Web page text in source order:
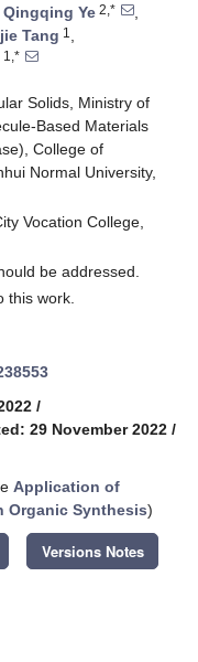
Qingqing Ye 2,*
,
Tang 1 ,
1,*
Solids, Ministry of
Based Materials
College of
Normal University,
Vocation College,
be addressed.
this work.
/
29 November 2022 /
Application of
Organic Synthesis)
Versions Notes